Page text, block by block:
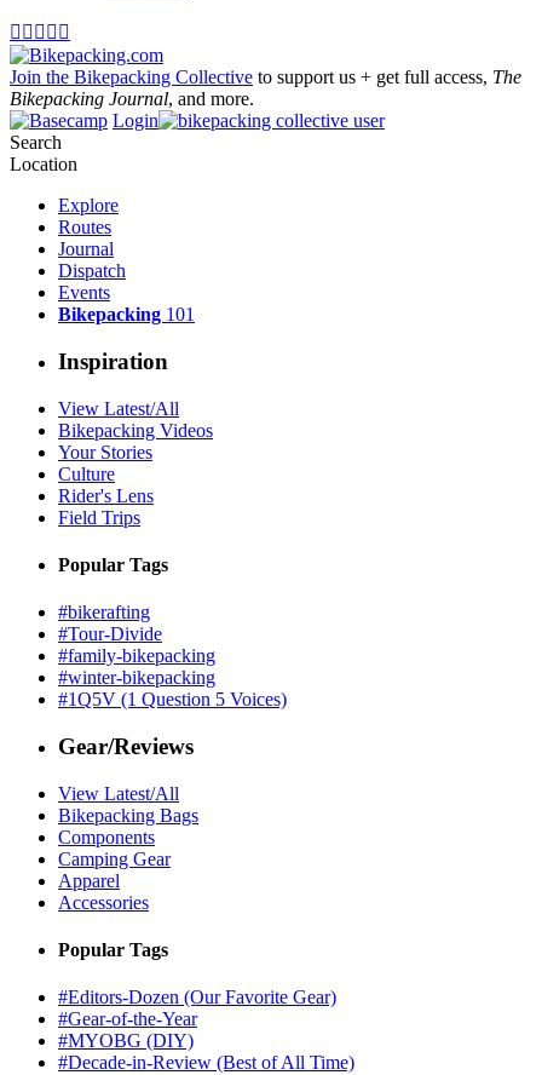
    
Join the Bikepacking Collective to support us + get full access, The
Bikepacking Journal, and more.
Login
Search
Location
Explore
Routes
Journal
Dispatch
Events
Bikepacking 101
Inspiration
View Latest/All
Bikepacking Videos
Your Stories
Culture
Rider's Lens
Field Trips
Popular Tags
#bikerafting
#Tour-Divide
#family-bikepacking
#winter-bikepacking
#1Q5V (1 Question 5 Voices)
Gear/Reviews
View Latest/All
Bikepacking Bags
Components
Camping Gear
Apparel
Accessories
Popular Tags
#Editors-Dozen (Our Favorite Gear)
#Gear-of-the-Year
#MYOBG (DIY)
#Decade-in-Review (Best of All Time)